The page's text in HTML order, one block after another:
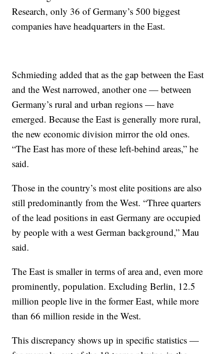
Research, only 36 of Germany’s 500 biggest
companies have headquarters in the East.
Schmieding added that as the gap between the East
and the West narrowed, another one — between
Germany’s rural and urban regions — have
emerged. Because the East is generally more rural,
the new economic division mirror the old ones.
“The East has more of these left-behind areas,” he
said.
Those in the country’s most elite positions are also
still predominantly from the West. “Three quarters
of the lead positions in east Germany are occupied
by people with a west German background,” Mau
said.
The East is smaller in terms of area and, even more
prominently, population. Excluding Berlin, 12.5
million people live in the former East, while more
than 66 million reside in the West.
This discrepancy shows up in specific statistics —